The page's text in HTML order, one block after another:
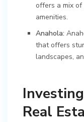
offers a mix
amenities.
Anahola:
that offers
landscapes,
Real